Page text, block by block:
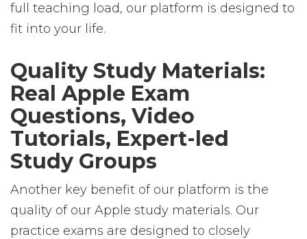
full teaching load, our platform is designed to
fit into your life.
Quality Study Materials:
Real Apple Exam
Questions, Video
Tutorials, Expert-led
Study Groups
Another key benefit of our platform is the
quality of our Apple study materials. Our
practice exams are designed to closely